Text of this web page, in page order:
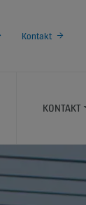
Kontakt
KONTAKT